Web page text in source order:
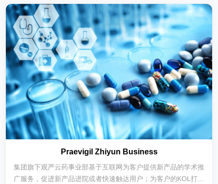
institutions. it covers the entire cycle of health management,
including pre-diagnosis preventive science popularization, in-
diagnosis medical order interpretation, and post-diagnosis
medication tracking, and supports multi-termi
Praevigil Zhiyun Business
集团旗下观严云药事业部基于互联网为客户提供新产品的学术推
广服务，促进新产品进院或者快速触达用户；为客户的KOL打造